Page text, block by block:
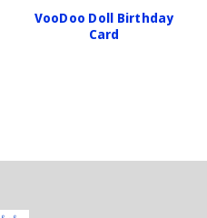
VooDoo Doll Birthday
Card